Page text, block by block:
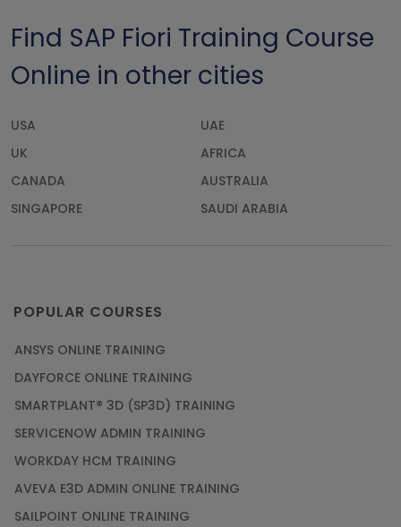
Find SAP Fiori Training Course
Online in other cities
USA
UAE
UK
AFRICA
CANADA
AUSTRALIA
SINGAPORE
SAUDI ARABIA
POPULAR COURSES
ANSYS ONLINE TRAINING
DAYFORCE ONLINE TRAINING
SMARTPLANT® 3D (SP3D) TRAINING
SERVICENOW ADMIN TRAINING
WORKDAY HCM TRAINING
AVEVA E3D ADMIN ONLINE TRAINING
SAILPOINT ONLINE TRAINING